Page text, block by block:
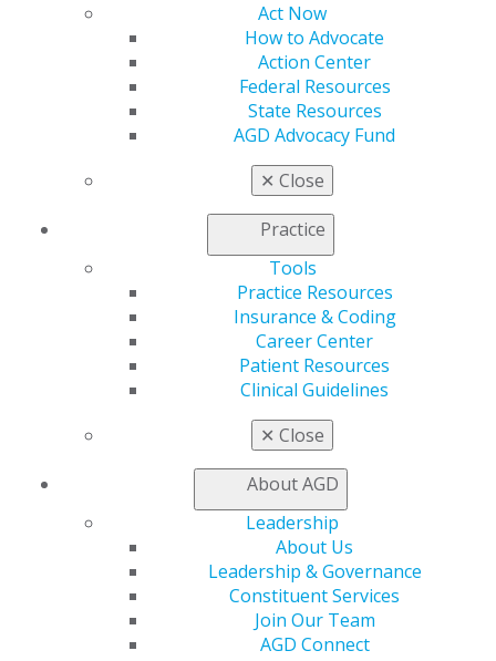
Act Now
How to Advocate
Action Center
Federal Resources
State Resources
AGD Advocacy Fund
✕ Close
Practice
Tools
Practice Resources
Insurance & Coding
Career Center
Patient Resources
Clinical Guidelines
✕ Close
About AGD
Leadership
About Us
Leadership & Governance
Constituent Services
Join Our Team
AGD Connect
Refer-a-Colleague Program
Membership Buyback
General Dentistry
Career Center
Member Benefits
Exclusive Benefits
Find a Mentor/Mentee
Live Courses
AGD Scientific Session
Self Instruction
Find a PACE Provider
View My Awards Transcript
Awards & Recognition